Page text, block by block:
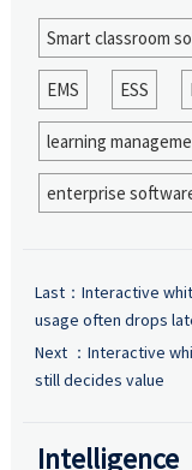
Smart classroom
EMS ESS
learning
enterprise
Last： Interactive
usage often drops
Next ： Interactive
still decides value
Intelligence